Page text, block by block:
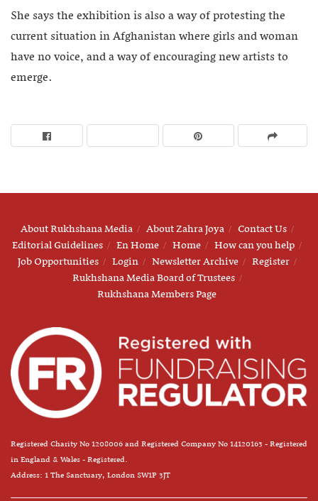
She says the exhibition is also a way of protesting the
current situation in Afghanistan where girls and woman
have no voice, and a way of encouraging new artists to
emerge.
About Rukhshana Media About Zahra Joya
Contact Us
Editorial Guidelines
En Home Home
How can you help
Job Opportunities
Login Newsletter Archive
Register
Rukhshana Media Board of Trustees
Rukhshana Members Page
Registered Charity No 1208006 and Registered Company No 14120163 - Registered
in England & Wales - Registered.
Address: 1 The Sanctuary, London SW1P 3JT